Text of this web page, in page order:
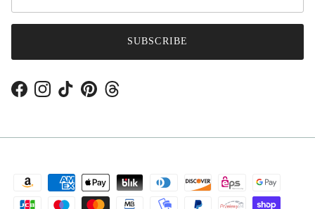
SUBSCRIBE
FacebookInstagram
TikTokPinterestThreads